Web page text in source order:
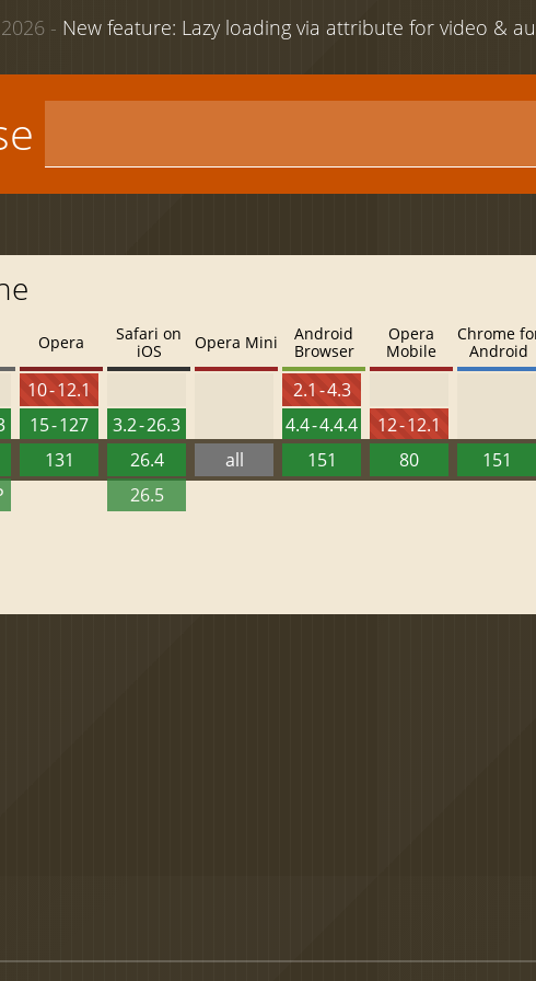
- New feature: Lazy loading via attribute for video &
Opera
10 - 12.1
15 - 127
131
Safari on
iOS
3.2 - 26.3
26.4
26.5
Opera Mini
all
Android
Browser
2.1 - 4.3
4.4 - 4.4.4
151
Opera
Mobile
12 - 12.1
80
Chrome
Android
151